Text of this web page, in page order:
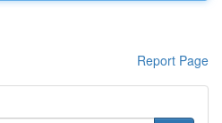
Report Page